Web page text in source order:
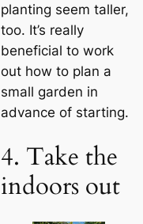
planting seem taller,
too. It’s really
beneficial to work
out how to plan a
small garden in
advance of starting.
4. Take the
indoors out